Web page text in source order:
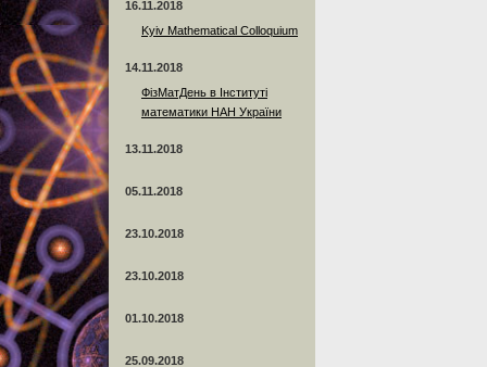
16.11.2018
Kyiv Mathematical Colloquium
14.11.2018
ФізМатДень в Інституті
математики НАН України
13.11.2018
05.11.2018
23.10.2018
23.10.2018
01.10.2018
25.09.2018